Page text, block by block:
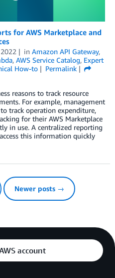
for AWS Marketplace and
in Amazon API Gateway,
, AWS Service Catalog, Expert
How-to
Permalink
reasons to track resource
For example, management
track operation expenditure,
for their AWS Marketplace
in use. A centralized reporting
this information quickly
Newer posts →
account